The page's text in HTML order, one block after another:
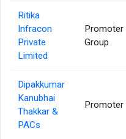
Ritika
Infracon
Private
Limited
Promoter
Group
Dipakkumar
Kanubhai
Thakkar &
PACs
Promoter